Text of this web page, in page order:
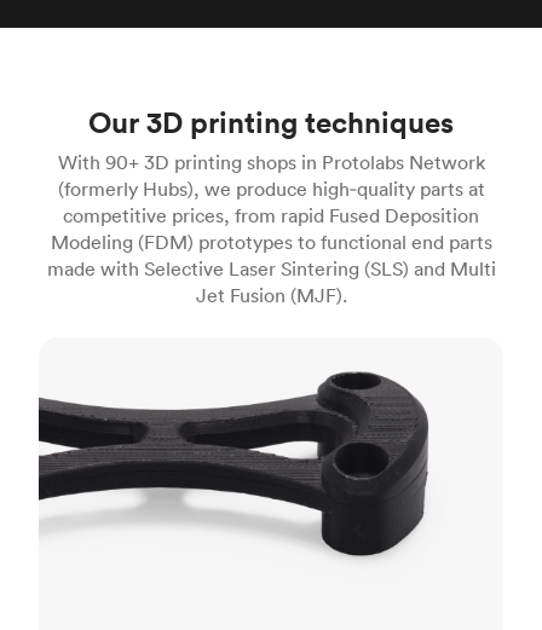
Our 3D printing techniques
With 90+ 3D printing shops in Protolabs Network
(formerly Hubs), we produce high‑quality parts at
competitive prices, from rapid Fused Deposition
Modeling (FDM) prototypes to functional end parts
made with Selective Laser Sintering (SLS) and Multi
Jet Fusion (MJF).